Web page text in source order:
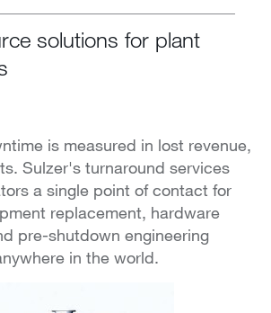
solutions for plant
is measured in lost revenue,
Sulzer's turnaround services
a single point of contact for
replacement, hardware
pre-shutdown engineering
in the world.